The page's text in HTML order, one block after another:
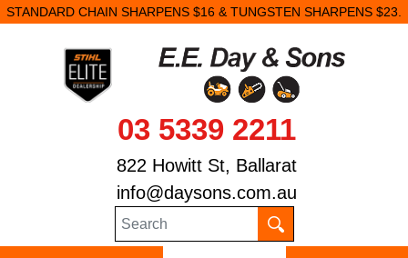
STANDARD CHAIN SHARPENS $16 & TUNGSTEN SHARPENS $23.
03 5339 2211
822 Howitt St, Ballarat
info@daysons.com.au